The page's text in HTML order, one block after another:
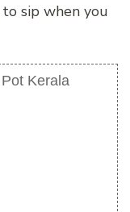
sip when you
Kerala